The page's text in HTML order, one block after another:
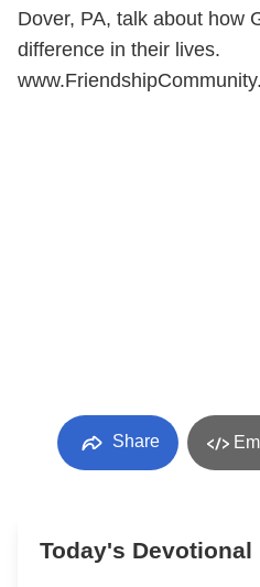
Dover, PA, talk about how
difference in their lives.
Share
Today's Devotional